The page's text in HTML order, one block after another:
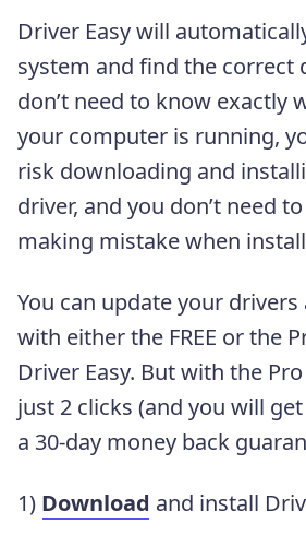
Driver Easy will
system and find the correct
don’t need to know exactly
your computer is running,
risk downloading and
driver, and you don’t need
making mistake when
You can update your
with either the FREE or the
Driver Easy. But with the
just 2 clicks (and you will
a 30-day money back
1) Download and install